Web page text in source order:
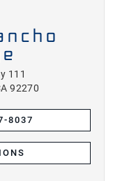
111
92270
8037